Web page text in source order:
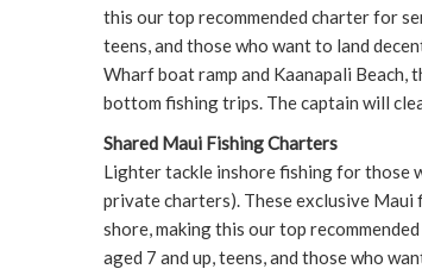
this our top recommended charter for
teens, and those who want to land
Wharf boat ramp and Kaanapali Beach,
bottom fishing trips. The captain will
Shared Maui Fishing Charters
Lighter tackle inshore fishing for those
private charters). These exclusive
shore, making this our top
aged 7 and up, teens, and those who